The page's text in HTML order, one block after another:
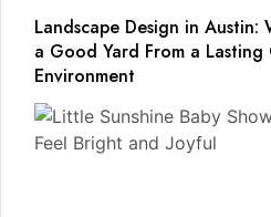
Landscape Design in Austin:
a Good Yard From a
Environment